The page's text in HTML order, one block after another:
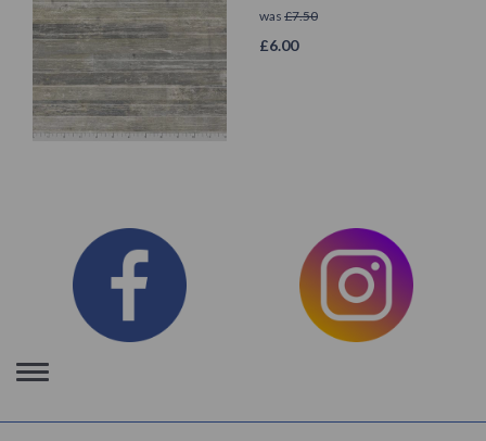
was £7.50
£6.00
Toggle
navigation